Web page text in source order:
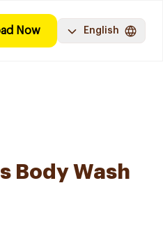
Now English
Body Wash